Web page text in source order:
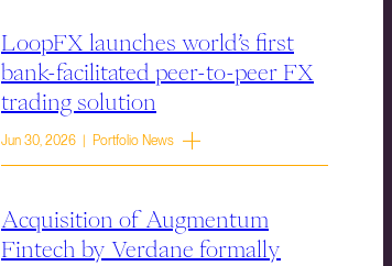
LoopFX launches world’s first
bank-facilitated peer-to-peer FX
trading solution
Jun 30, 2026 | Portfolio News
Acquisition of Augmentum
Fintech by Verdane formally